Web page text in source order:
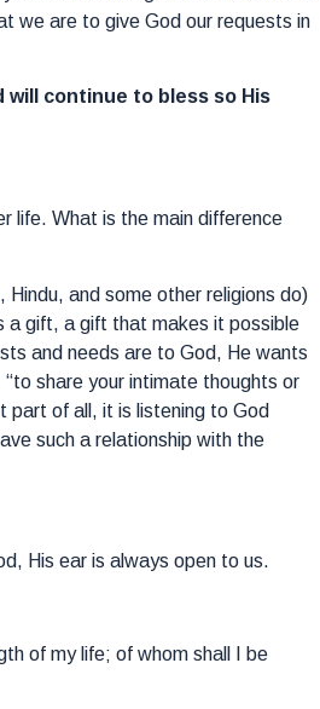
we are to give God our requests in
continue to bless so His
life. What is the main difference
and some other religions do)
a gift, a gift that makes it possible
and needs are to God, He wants
“to share your intimate thoughts or
part of all, it is listening to God
such a relationship with the
His ear is always open to us.
of my life; of whom shall I be